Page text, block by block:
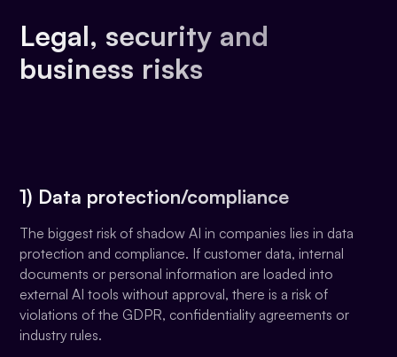
Legal, security and
business risks
1) Data protection/compliance
The biggest risk of shadow AI in companies lies in data
protection and compliance. If customer data, internal
documents or personal information are loaded into
external AI tools without approval, there is a risk of
violations of the GDPR, confidentiality agreements or
industry rules.